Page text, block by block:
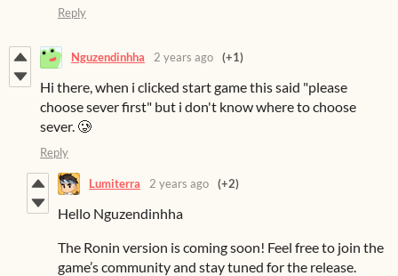
Reply
Nguzendinhha 2 years ago (+1)
Hi there, when i clicked start game this said "please
choose sever first" but i don't know where to choose
sever. 🥲
Reply
Lumiterra 2 years ago (+2)
Hello Nguzendinhha
The Ronin version is coming soon! Feel free to join the
game’s community and stay tuned for the release.